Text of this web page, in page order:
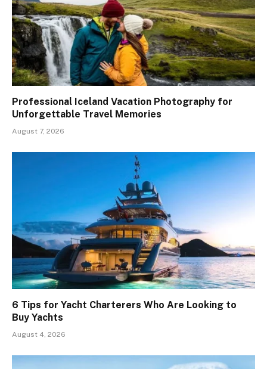
Professional Iceland Vacation Photography for
Unforgettable Travel Memories
August 7, 2026
6 Tips for Yacht Charterers Who Are Looking to
Buy Yachts
August 4, 2026